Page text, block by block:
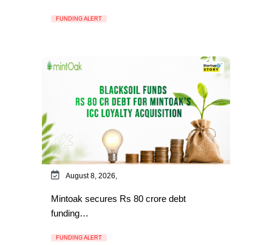
FUNDING ALERT
August 8, 2026,
Mintoak secures Rs 80 crore debt
funding…
FUNDING ALERT